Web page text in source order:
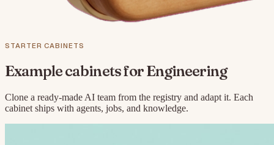
STARTER CABINETS
Example cabinets forEngineering
Clone a ready-made AI team from the registry and adapt it. Each
cabinet ships with agents, jobs, and knowledge.